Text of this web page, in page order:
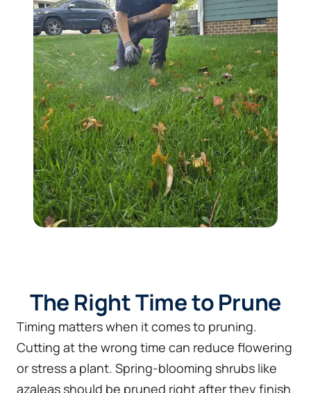
The Right Time to Prune
Timing matters when it comes to pruning.
Cutting at the wrong time can reduce flowering
or stress a plant. Spring-blooming shrubs like
azaleas should be pruned right after they finish